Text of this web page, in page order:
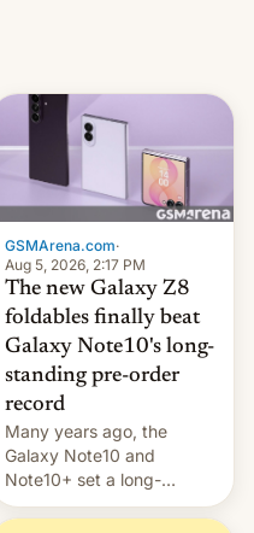
GSMArena.com·
Aug 5, 2026, 2:17 PM
The new Galaxy Z8
foldables finally beat
Galaxy Note10's long-
standing pre-order
record
Many years ago, the
Galaxy Note10 and
Note10+ set a long-
standing pre-order record
in South Korea of 1.38